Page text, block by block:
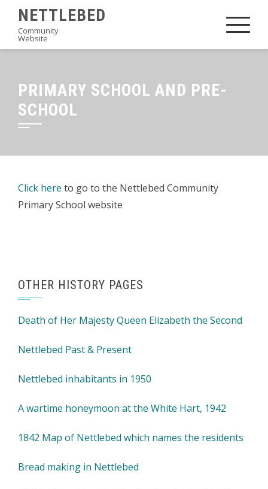
content
NETTLEBED
Community
Website
PRIMARY SCHOOL AND PRE-
SCHOOL
Click here to go to the Nettlebed Community
Primary School website
OTHER HISTORY PAGES
Death of Her Majesty Queen Elizabeth the Second
Nettlebed Past & Present
Nettlebed inhabitants in 1950
A wartime honeymoon at the White Hart, 1942
1842 Map of Nettlebed which names the residents
Bread making in Nettlebed